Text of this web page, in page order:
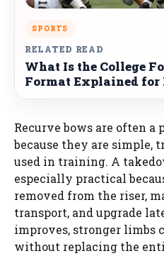
SPORTS
RELATED READ
What Is the College
Format Explained for
Recurve bows are often
because they are simple,
used in training. A
especially practical
removed from the riser,
transport, and upgrade
improves, stronger limbs
without replacing the